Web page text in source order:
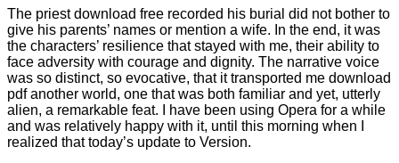
The priest download free recorded his burial did not bother to
give his parents’ names or mention a wife. In the end, it was
the characters’ resilience that stayed with me, their ability to
face adversity with courage and dignity. The narrative voice
was so distinct, so evocative, that it transported me download
pdf another world, one that was both familiar and yet, utterly
alien, a remarkable feat. I have been using Opera for a while
and was relatively happy with it, until this morning when I
realized that today’s update to Version.